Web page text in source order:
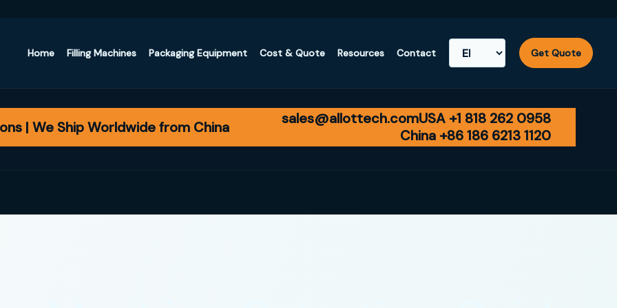
Home Filling Machines Packaging Equipment Cost & Quote Resources Contact Get Quote
| We Ship Worldwide from China sales@allottech.comUSA +1 818 262 0958
China +86 186 6213 1120